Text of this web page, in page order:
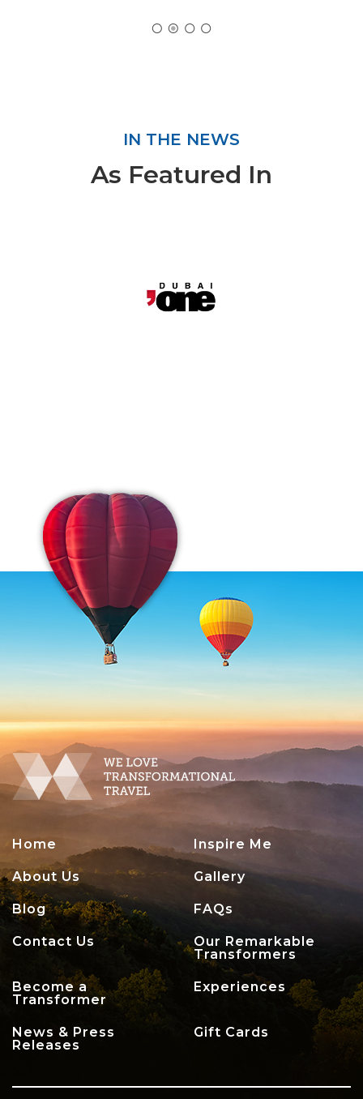
IN THE NEWS
As Featured In
Home Inspire Me
About Us Gallery
Blog FAQs
Contact Us
Our Remarkable
Transformers
Become a
Transformer
Experiences
News & Press
Releases
Gift Cards